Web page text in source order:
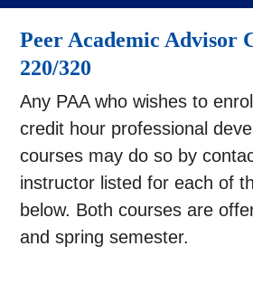
Peer Academic Advisor
220/320
Any PAA who wishes to
credit hour professional
courses may do so by
instructor listed for each of
below. Both courses are
and spring semester.